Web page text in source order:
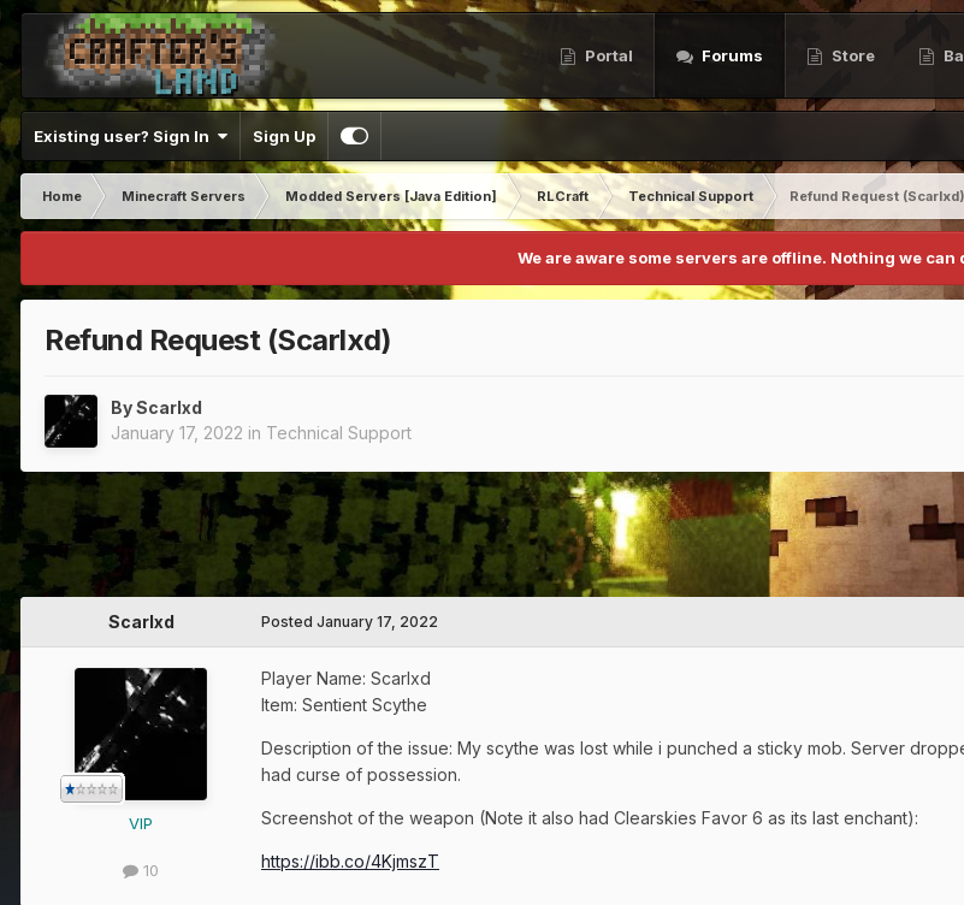
Portal Forums Store
Existing user? Sign In Sign Up
Home Minecraft Servers Modded Servers [Java Edition] RLCraft Technical Support
Refund Request (Scarlxd)
We are aware some servers are offline. Nothing we can
Refund Request (Scarlxd)
ByScarlxd
January 17, 2022 in Technical Support
Scarlxd
VIP
10
Posted January 17, 2022
Player Name: Scarlxd
Item: Sentient Scythe
Description of the issue: My scythe was lost while i punched a sticky mob. Server
had curse of possession.
Screenshot of the weapon (Note it also had Clearskies Favor 6 as its last enchant):
https://ibb.co/4KjmszT